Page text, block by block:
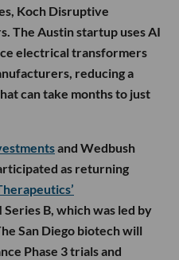
Koch Disruptive
The Austin startup uses AI
electrical transformers
reducing a
can take months to just
and Wedbush
as returning
B, which was led by
San Diego biotech will
Phase 3 trials and